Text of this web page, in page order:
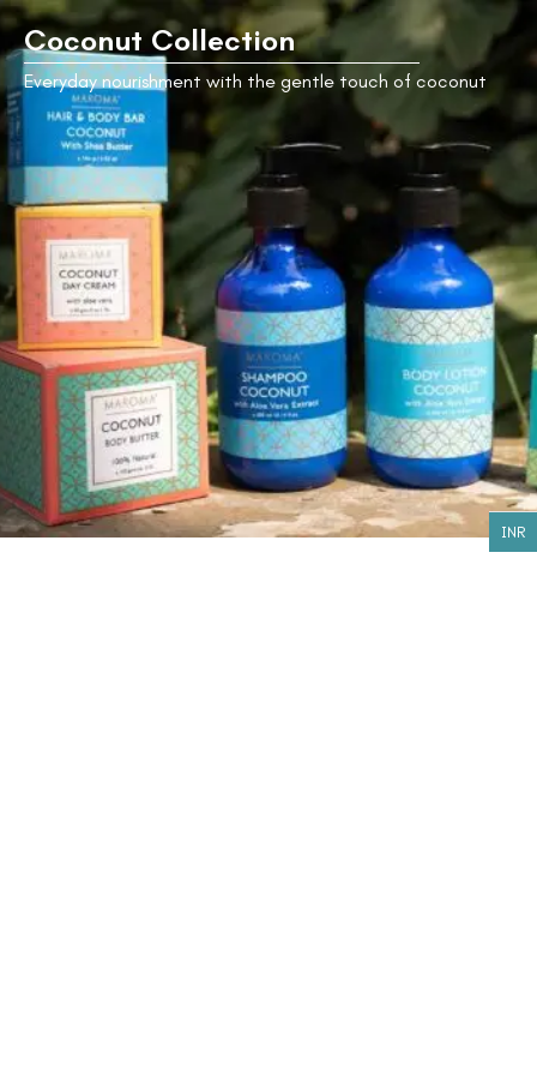
Coconut Collection
Everyday nourishment with the gentle touch of coconut
Coconut
Day
Cream
₹995.00
Coconut
with Shea
Butter Hair
and Body
Bar
545.00
Coconut
Body
Butter
₹1,880.00
Coconut
Shampoo -
200ml
₹
940.00
Coconut
Body
Lotion -
200ml
₹975.00
Coconut
with Aloe
Vera Hair
and Body
Bar
INR